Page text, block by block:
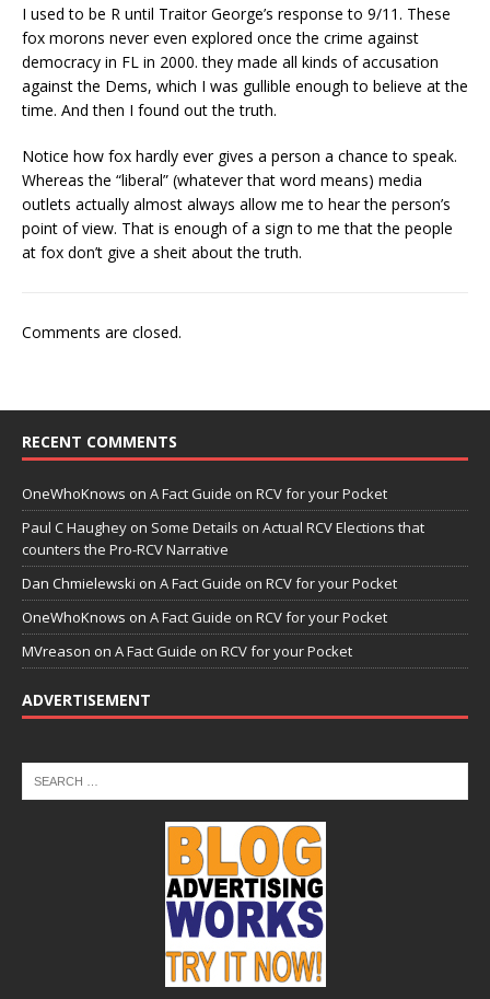
I used to be R until Traitor George’s response to 9/11. These
fox morons never even explored once the crime against
democracy in FL in 2000. they made all kinds of accusation
against the Dems, which I was gullible enough to believe at the
time. And then I found out the truth.
Notice how fox hardly ever gives a person a chance to speak.
Whereas the “liberal” (whatever that word means) media
outlets actually almost always allow me to hear the person’s
point of view. That is enough of a sign to me that the people
at fox don’t give a sheit about the truth.
Comments are closed.
RECENT COMMENTS
OneWhoKnows on A Fact Guide on RCV for your Pocket
Paul C Haughey on Some Details on Actual RCV Elections that
counters the Pro-RCV Narrative
Dan Chmielewski on A Fact Guide on RCV for your Pocket
OneWhoKnows on A Fact Guide on RCV for your Pocket
MVreason on A Fact Guide on RCV for your Pocket
ADVERTISEMENT